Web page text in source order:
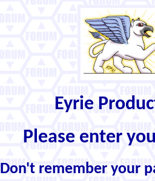
Eyrie
Please enter
Don't remember your